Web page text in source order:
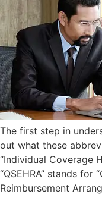
The first step in
out what these
“Individual Coverage
“QSEHRA” stands for
Reimbursement